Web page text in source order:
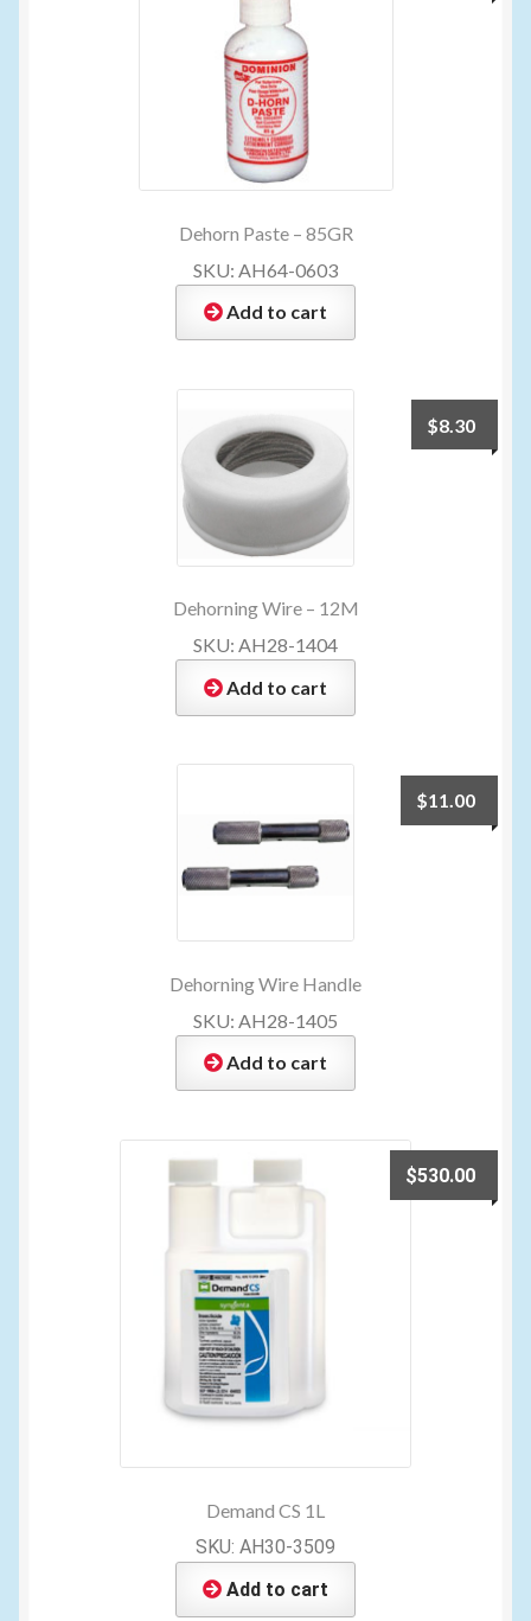
Dehorn Paste – 85GR
SKU: AH64-0603
Add to cart
Dehorning Wire – 12M
$8.30
SKU: AH28-1404
Add to cart
Dehorning Wire Handle
$11.00
SKU: AH28-1405
Add to cart
Demand CS 1L
$530.00
SKU: AH30-3509
Add to cart